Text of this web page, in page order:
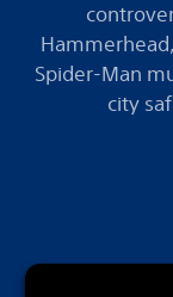
Spider-Man
city